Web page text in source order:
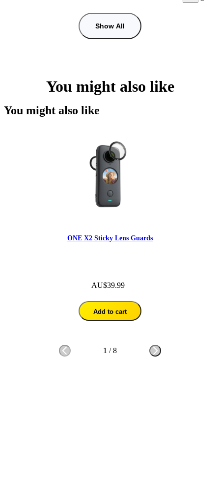
Show All
You might also like
You might also like
ONE X2 Sticky Lens Guards
AU$39.99
Add to cart
1 /8